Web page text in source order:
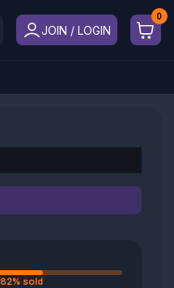
JOIN / LOGIN
82% sold